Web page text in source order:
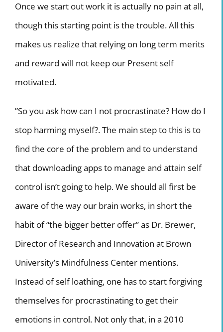
Once we start out work it is actually no pain at all,
though this starting point is the trouble. All this
makes us realize that relying on long term merits
and reward will not keep our Present self
motivated.
”So you ask how can I not procrastinate? How do I
stop harming myself?. The main step to this is to
find the core of the problem and to understand
that downloading apps to manage and attain self
control isn’t going to help. We should all first be
aware of the way our brain works, in short the
habit of “the bigger better offer” as Dr. Brewer,
Director of Research and Innovation at Brown
University’s Mindfulness Center mentions.
Instead of self loathing, one has to start forgiving
themselves for procrastinating to get their
emotions in control. Not only that, in a 2010